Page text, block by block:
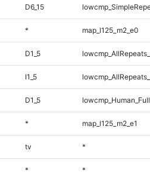
D6_15
* map_l125_m2_e0
D1_5
I1_5
D1_5
* map_l125_m2_e1
tv *
* *